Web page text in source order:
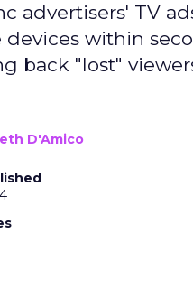
advertisers' TV
devices within
back "lost"
D'Amico